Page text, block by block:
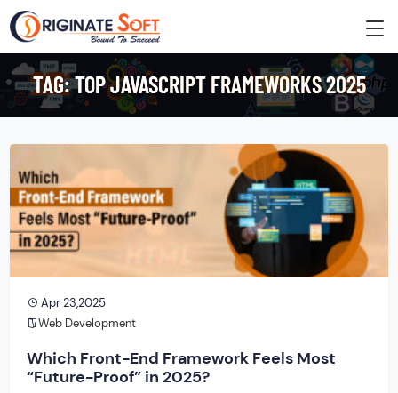
TAG:TOP JAVASCRIPT FRAMEWORKS 2025
Apr 23,2025
Web Development
Which Front-End Framework Feels Most
“Future-Proof” in 2025?